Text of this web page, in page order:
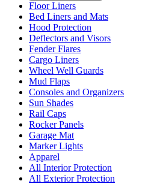
Floor Liners
Bed Liners and Mats
Hood Protection
Deflectors and Visors
Fender Flares
Cargo Liners
Wheel Well Guards
Mud Flaps
Consoles and Organizers
Sun Shades
Rail Caps
Rocker Panels
Garage Mat
Marker Lights
Apparel
All Interior Protection
All Exterior Protection